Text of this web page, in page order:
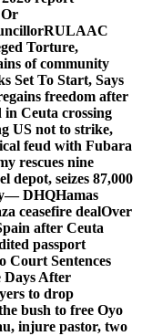
RULAAC
Torture,
of community
Set To Start, Says
freedom after
in Ceuta crossing
US not to strike,
feud with Fubara
rescues nine
depot, seizes 87,000
DHQHamas
ceasefire dealOver
after Ceuta
passport
Court Sentences
Days After
to drop
bush to free Oyo
injure pastor, two